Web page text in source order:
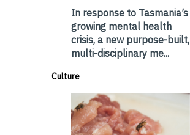
In response to Tasmania’s
growing mental health
crisis, a new purpose-built,
multi-disciplinary me...
Culture